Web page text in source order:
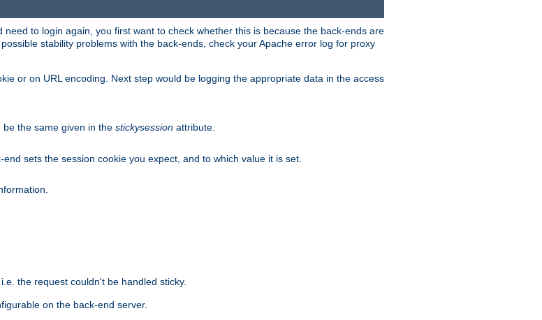
to login again, you first want to check whether this is because the back-ends are
stability problems with the back-ends, check your Apache error log for proxy
or on URL encoding. Next step would be logging the appropriate data in the access
be the same given in the stickysession attribute.
sets the session cookie you expect, and to which value it is set.
the request couldn't be handled sticky.
on the back-end server.